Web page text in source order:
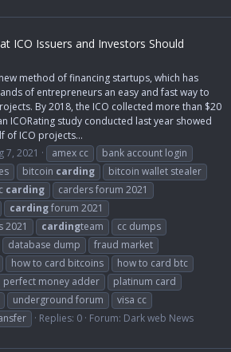
ICO Issuers and Investors Should
method of financing startups, which has
of entrepreneurs an easy and fast way to
By 2018, the ICO collected more than $20
ICORating study conducted last year showed
of ICO projects...
7, 2021 amex cc
bank account login
bitcoin carding
bitcoin wallet stealer
carding
carders forum 2021
cardingforum 2021
2021 cardingteam
cc dumps
database dump
fraud market
how to card bitcoins
how to card btc
perfect money adder
platinum card
underground forum
visa cc
Replies: 0 Forum: Dark web News